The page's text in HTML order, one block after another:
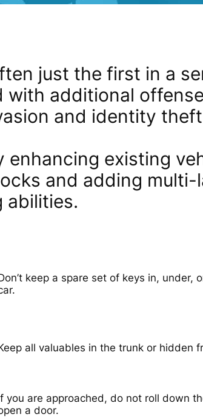
just the first in a
with additional
and identity
existing
and adding multi-
abilities.
keep a spare set of keys in, under,
all valuables in the trunk or hidden
you are approached, do not roll down
a door.